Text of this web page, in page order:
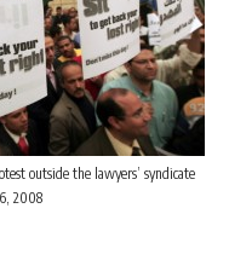
outside the lawyers’ syndicate
2008